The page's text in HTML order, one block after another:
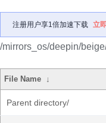
注册用户享1倍加速下载 立
/mirrors_os/deepin/
File Name ↓
Parent directory/